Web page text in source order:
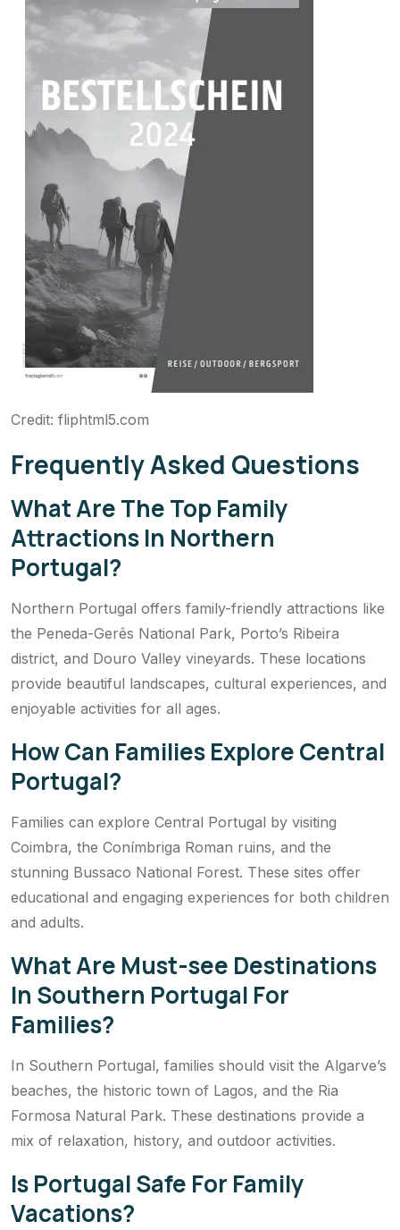
Credit: fliphtml5.com
Frequently Asked Questions
What Are The Top Family
Attractions In Northern
Portugal?
Northern Portugal offers family-friendly attractions like
the Peneda-Gerês National Park, Porto’s Ribeira
district, and Douro Valley vineyards. These locations
provide beautiful landscapes, cultural experiences, and
enjoyable activities for all ages.
How Can Families Explore Central
Portugal?
Families can explore Central Portugal by visiting
Coimbra, the Conímbriga Roman ruins, and the
stunning Bussaco National Forest. These sites offer
educational and engaging experiences for both children
and adults.
What Are Must-see Destinations
In Southern Portugal For
Families?
In Southern Portugal, families should visit the Algarve’s
beaches, the historic town of Lagos, and the Ria
Formosa Natural Park. These destinations provide a
mix of relaxation, history, and outdoor activities.
Is Portugal Safe For Family
Vacations?